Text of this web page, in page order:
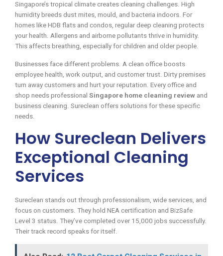
Singapore’s tropical climate creates cleaning challenges. High
humidity breeds dust mites, mould, and bacteria indoors. For
homes like HDB flats and condos, regular deep cleaning protects
your health. Allergens and airborne pollutants thrive in humidity.
This affects breathing, especially for children and older people.
Businesses face different problems. A clean office boosts
employee health, work output, and customer trust. Dirty premises
turn away customers and hurt your reputation. Every office and
shop needs professional Singapore home cleaning review and
business cleaning. Sureclean offers solutions for these specific
needs.
How Sureclean Delivers
Exceptional Cleaning
Services
Sureclean stands out through professionalism, wide services, and
focus on customers. They hold NEA certification and BizSafe
Level 3 status. They’ve completed over 15,000 jobs successfully.
Their track record speaks for itself.